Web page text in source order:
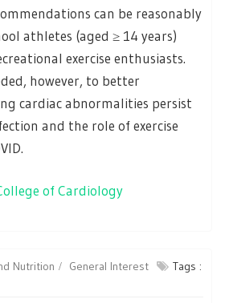
can be reasonably
athletes (aged ≥ 14 years)
exercise enthusiasts.
however, to better
cardiac abnormalities persist
and the role of exercise
of Cardiology
Nutrition General Interest
Tags :